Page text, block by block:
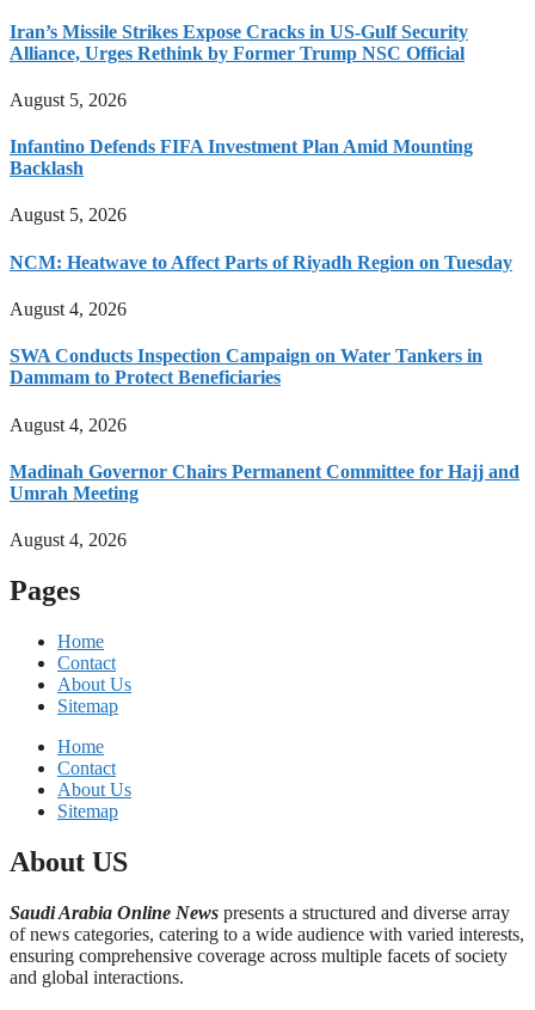
Iran’s Missile Strikes Expose Cracks in US-Gulf Security
Alliance, Urges Rethink by Former Trump NSC Official
August 5, 2026
Infantino Defends FIFA Investment Plan Amid Mounting
Backlash
August 5, 2026
NCM: Heatwave to Affect Parts of Riyadh Region on Tuesday
August 4, 2026
SWA Conducts Inspection Campaign on Water Tankers in
Dammam to Protect Beneficiaries
August 4, 2026
Madinah Governor Chairs Permanent Committee for Hajj and
Umrah Meeting
August 4, 2026
Pages
Home
Contact
About Us
Sitemap
Home
Contact
About Us
Sitemap
About US
Saudi Arabia Online News presents a structured and diverse array
of news categories, catering to a wide audience with varied interests,
ensuring comprehensive coverage across multiple facets of society
and global interactions.